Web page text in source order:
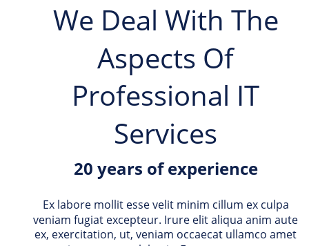
We Deal With The
Aspects Of
Professional IT
Services
20 years of experience
Ex labore mollit esse velit minim cillum ex culpa
veniam fugiat excepteur. Irure elit aliqua anim aute
ex, exercitation, ut, veniam occaecat ullamco amet